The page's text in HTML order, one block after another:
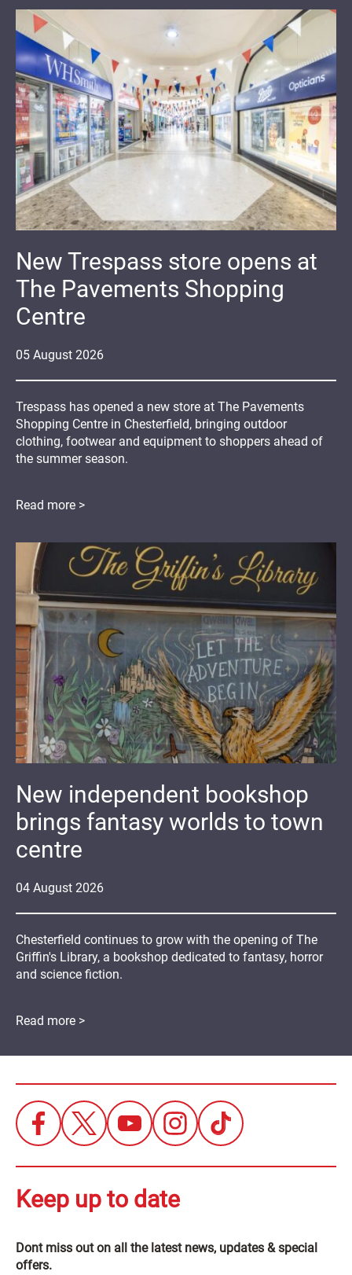
05 August 2026
New Trespass store opens at
The Pavements Shopping
Centre
Trespass has opened a new store at The Pavements
Shopping Centre in Chesterfield, bringing outdoor
clothing, footwear and equipment to shoppers ahead of
the summer season.
Read more >
04 August 2026
New independent bookshop
brings fantasy worlds to town
centre
Chesterfield continues to grow with the opening of The
Griffin's Library, a bookshop dedicated to fantasy, horror
and science fiction.
Read more >
Keep up to date
Dont miss out on all the latest news, updates & special
offers.